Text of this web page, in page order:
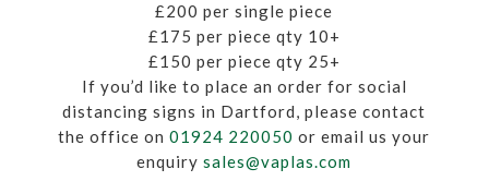
£200 per single piece
£175 per piece qty 10+
£150 per piece qty 25+
If you’d like to place an order for social
distancing signs in Dartford, please contact
the office on01924 220050 or email us your
enquirysales@vaplas.com